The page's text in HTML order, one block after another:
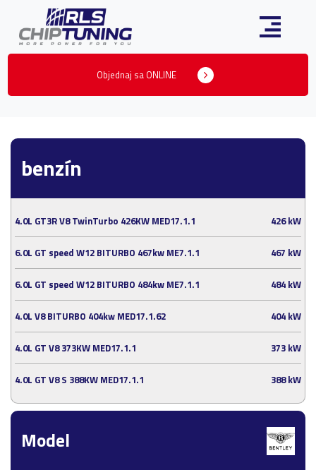
Objednaj sa ONLINE
Model
benzín
4.0L GT3R V8 TwinTurbo 426KW MED17.1.1 426 kW
6.0L GT speed W12 BITURBO 467kw ME7.1.1 467 kW
6.0L GT speed W12 BITURBO 484kw ME7.1.1 484 kW
4.0L V8 BITURBO 404kw MED17.1.62 404 kW
4.0L GT V8 373KW MED17.1.1 373 kW
4.0L GT V8 S 388KW MED17.1.1 388 kW